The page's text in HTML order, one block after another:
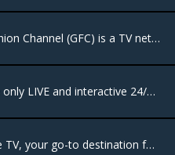
The Global Fashion Channel (GFC) is a TV network and VOD platform focused on high-quality content covering fashion, beauty, art, and luxury lifestyle
WildEarth is the only LIVE and interactive 24/7 TV channel dedicated to connecting people to nature.
Discover Dance TV, your go-to destination for exclusive DJ sets from the world's top talents. Whether you're tuning in online, on television. Dance TV delivers the energy and excitement of global electronic music right to you.